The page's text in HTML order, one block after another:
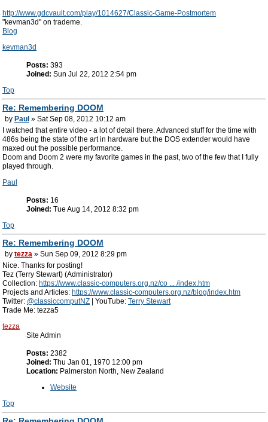
http://www.gdcvault.com/play/1014627/Classic-Game-Postmortem
"kevman3d" on trademe.
Blog
kevman3d
Posts: 393
Joined: Sun Jul 22, 2012 2:54 pm
Top
Re: Remembering DOOM
by Paul » Sat Sep 08, 2012 10:12 am
I watched that entire video - a lot of detail there. Advanced stuff for the time with
486s being the state of the art in hardware but the DOS extender would have
maxed out the possible performance.
Doom and Doom 2 were my favorite games in the past, two of the few that I fully
played through.
Paul
Posts: 16
Joined: Tue Aug 14, 2012 8:32 pm
Top
Re: Remembering DOOM
by tezza » Sun Sep 09, 2012 8:29 pm
Nice. Thanks for posting!
Tez (Terry Stewart) (Administrator)
Collection: https://www.classic-computers.org.nz/co ... /index.htm
Projects and Articles: https://www.classic-computers.org.nz/blog/index.htm
Twitter: @classiccomputNZ | YouTube: Terry Stewart
Trade Me: tezza5
tezza
Site Admin
Posts: 2382
Joined: Thu Jan 01, 1970 12:00 pm
Location: Palmerston North, New Zealand
Website
Top